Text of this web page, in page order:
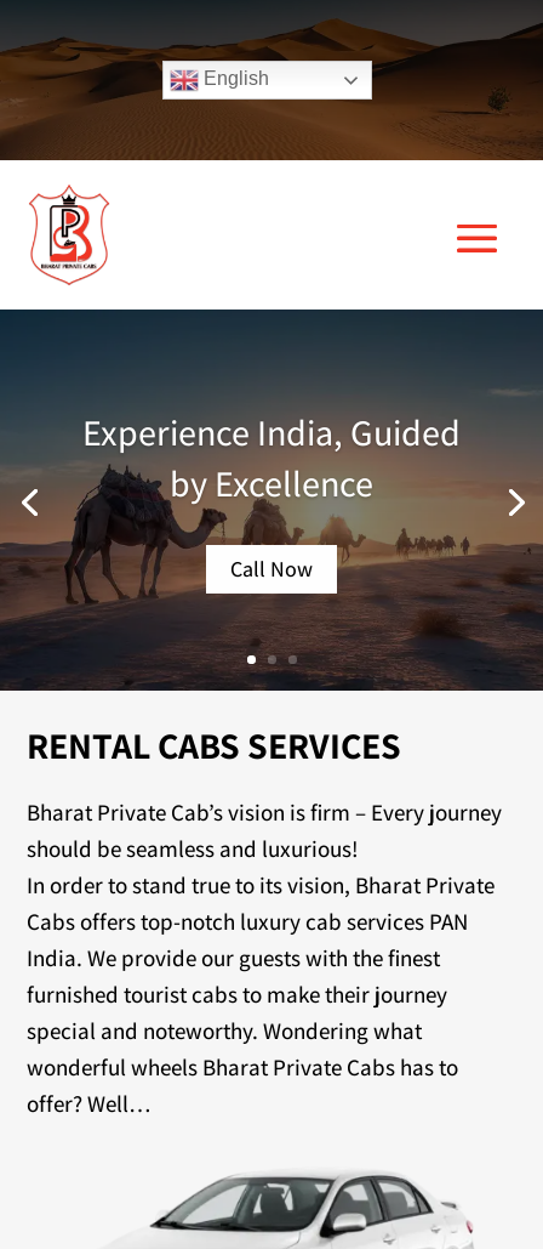
English
Experience India, Guided
by Excellence
Call Now
RENTAL CABS SERVICES
Bharat Private Cab’s vision is firm – Every journey
should be seamless and luxurious!
In order to stand true to its vision, Bharat Private
Cabs offers top-notch luxury cab services PAN
India. We provide our guests with the finest
furnished tourist cabs to make their journey
special and noteworthy. Wondering what
wonderful wheels Bharat Private Cabs has to
offer? Well…